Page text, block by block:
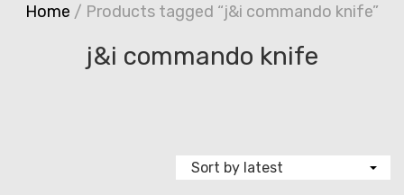
Home / Products tagged “j&i commando knife”
j&i commando knife